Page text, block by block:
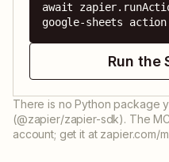
await
google-sheets
Run the
There is no Python package
(@zapier/zapier-sdk). The
account; get it at zapier.com/